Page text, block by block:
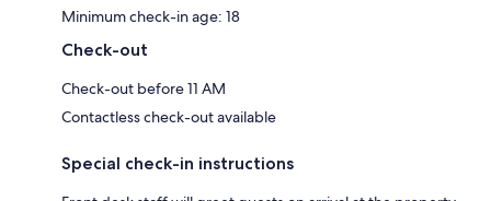
Minimum check-in age: 18
Check-out
Check-out before 11 AM
Contactless check-out available
Special check-in instructions